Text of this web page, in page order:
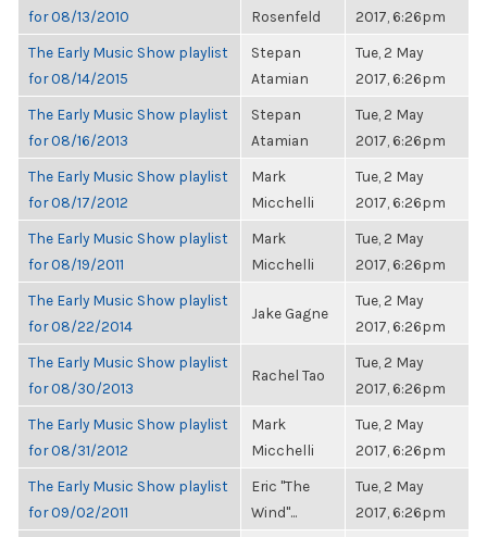
for 08/13/2010
Rosenfeld
2017, 6:26pm
The Early Music Show playlist
for 08/14/2015
Stepan
Atamian
Tue, 2 May
2017, 6:26pm
The Early Music Show playlist
for 08/16/2013
Stepan
Atamian
Tue, 2 May
2017, 6:26pm
The Early Music Show playlist
for 08/17/2012
Mark
Micchelli
Tue, 2 May
2017, 6:26pm
The Early Music Show playlist
for 08/19/2011
Mark
Micchelli
Tue, 2 May
2017, 6:26pm
The Early Music Show playlist
for 08/22/2014
Jake Gagne
Tue, 2 May
2017, 6:26pm
The Early Music Show playlist
for 08/30/2013
Rachel Tao
Tue, 2 May
2017, 6:26pm
The Early Music Show playlist
for 08/31/2012
Mark
Micchelli
Tue, 2 May
2017, 6:26pm
The Early Music Show playlist
for 09/02/2011
Eric "The
Wind"...
Tue, 2 May
2017, 6:26pm